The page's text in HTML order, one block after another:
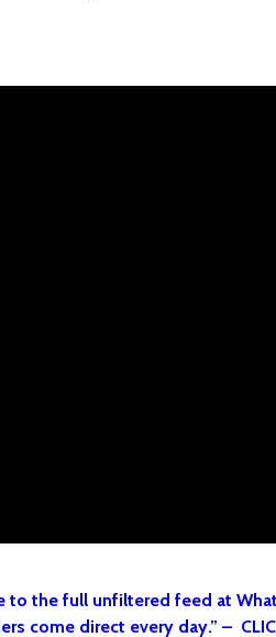
to the full unfiltered feed at
come direct every day.” –